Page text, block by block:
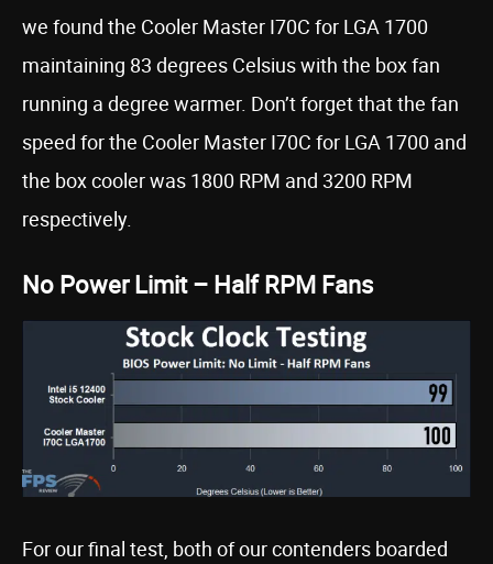
we found the Cooler Master I70C for LGA 1700
maintaining 83 degrees Celsius with the box fan
running a degree warmer. Don’t forget that the fan
speed for the Cooler Master I70C for LGA 1700 and
the box cooler was 1800 RPM and 3200 RPM
respectively.
No Power Limit – Half RPM Fans
For our final test, both of our contenders boarded